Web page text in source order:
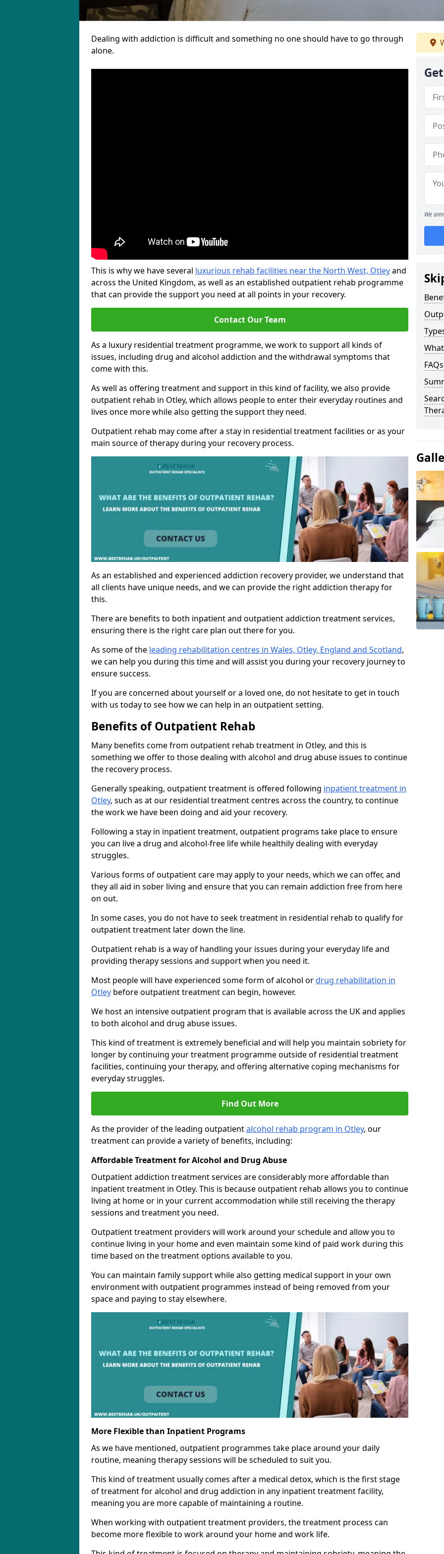
Dealing with addiction is difficult and something no one should have to go through
alone.
This is why we have several luxurious rehab facilities near the North West, Otleyand
across the United Kingdom, as well as an established outpatient rehab programme
that can provide the support you need at all points in your recovery.
Contact Our Team
As a luxury residential treatment programme, we work to support all kinds of
issues, including drug and alcohol addiction and the withdrawal symptoms that
come with this.
As well as offering treatment and support in this kind of facility, we also provide
outpatient rehab in Otley, which allows people to enter their everyday routines and
lives once more while also getting the support they need.
Outpatient rehab may come after a stay in residential treatment facilities or as your
main source of therapy during your recovery process.
As an established and experienced addiction recovery provider, we understand that
all clients have unique needs, and we can provide the right addiction therapy for
this.
There are benefits to both inpatient and outpatient addiction treatment services,
ensuring there is the right care plan out there for you.
As some of the leading rehabilitation centres in Wales, Otley, England and Scotland,
we can help you during this time and will assist you during your recovery journey to
ensure success.
If you are concerned about yourself or a loved one, do not hesitate to get in touch
with us today to see how we can help in an outpatient setting.
Benefits of Outpatient Rehab
Many benefits come from outpatient rehab treatment in Otley, and this is
something we offer to those dealing with alcohol and drug abuse issues to continue
the recovery process.
Generally speaking, outpatient treatment is offered following inpatient treatment in
Otley, such as at our residential treatment centres across the country, to continue
the work we have been doing and aid your recovery.
Following a stay in inpatient treatment, outpatient programs take place to ensure
you can live a drug and alcohol-free life while healthily dealing with everyday
struggles.
Various forms of outpatient care may apply to your needs, which we can offer, and
they all aid in sober living and ensure that you can remain addiction free from here
on out.
In some cases, you do not have to seek treatment in residential rehab to qualify for
outpatient treatment later down the line.
Outpatient rehab is a way of handling your issues during your everyday life and
providing therapy sessions and support when you need it.
Most people will have experienced some form of alcohol ordrug rehabilitation in
Otley before outpatient treatment can begin, however.
We host an intensive outpatient program that is available across the UK and applies
to both alcohol and drug abuse issues.
This kind of treatment is extremely beneficial and will help you maintain sobriety for
longer by continuing your treatment programme outside of residential treatment
facilities, continuing your therapy, and offering alternative coping mechanisms for
everyday struggles.
Find Out More
As the provider of the leading outpatientalcohol rehab program in Otley, our
treatment can provide a variety of benefits, including:
Affordable Treatment for Alcohol and Drug Abuse
Outpatient addiction treatment services are considerably more affordable than
inpatient treatment in Otley. This is because outpatient rehab allows you to continue
living at home or in your current accommodation while still receiving the therapy
sessions and treatment you need.
Outpatient treatment providers will work around your schedule and allow you to
continue living in your home and even maintain some kind of paid work during this
time based on the treatment options available to you.
You can maintain family support while also getting medical support in your own
environment with outpatient programmes instead of being removed from your
space and paying to stay elsewhere.
More Flexible than Inpatient Programs
As we have mentioned, outpatient programmes take place around your daily
routine, meaning therapy sessions will be scheduled to suit you.
This kind of treatment usually comes after a medical detox, which is the first stage
of treatment for alcohol and drug addiction in any inpatient treatment facility,
meaning you are more capable of maintaining a routine.
When working with outpatient treatment providers, the treatment process can
become more flexible to work around your home and work life.
We
FAQs